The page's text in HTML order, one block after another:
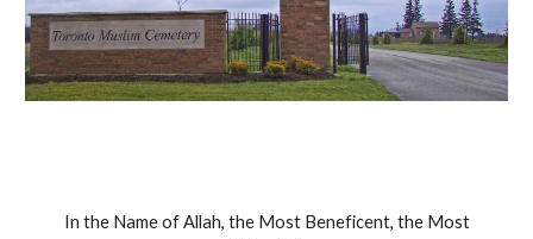
In the Name of Allah, the Most Beneficent, the Most